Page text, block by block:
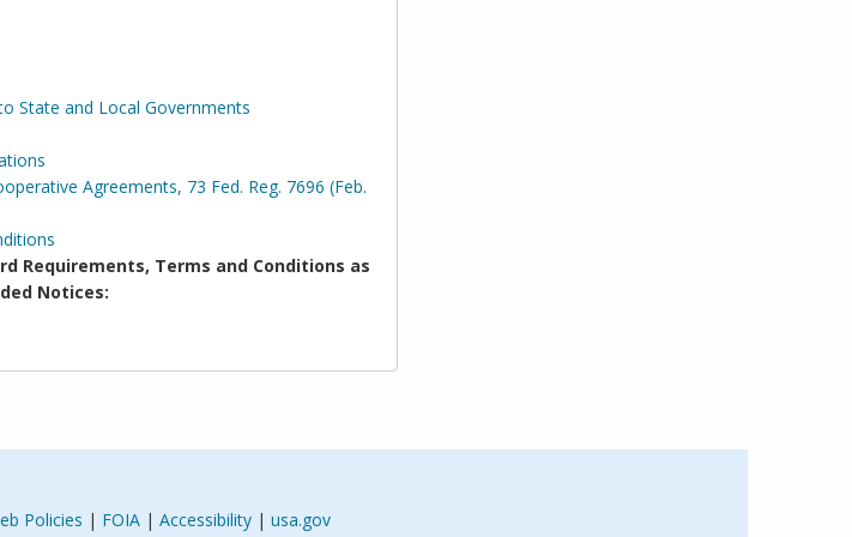
State and Local Governments
Agreements, 73 Fed. Reg. 7696 (Feb.
Requirements, Terms and Conditions as
Notices:
Policies | FOIA| Accessibility| usa.gov